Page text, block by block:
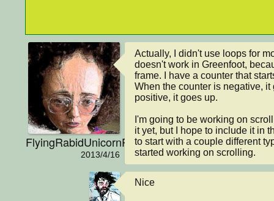
FlyingRabidUnicornPig
2013/4/16
Actually, I didn't use loops for
doesn't work in Greenfoot,
frame. I have a counter that
When the counter is negative,
positive, it goes up.
I'm going to be working on
it yet, but I hope to include it in
to start with a couple different
started working on scrolling.
Nice